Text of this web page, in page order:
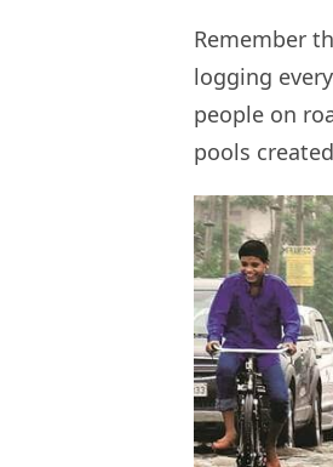
Remember
logging
people on
pools